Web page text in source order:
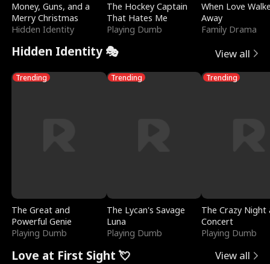
Money, Guns, and a
Merry Christmas
Hidden Identity
The Hockey Captain
That Hates Me
Playing Dumb
When Love
Away
Family Drama
Hidden Identity 🎭 View all
Trending
The Great and
Powerful Genie
Playing Dumb
Trending
The Lycan's Savage
Luna
Playing Dumb
Trending
The Crazy
Concert
Playing Dumb
Love at First Sight 💘 View all